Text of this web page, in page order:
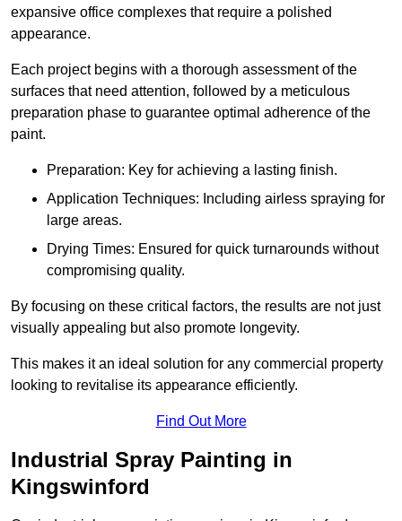
expansive office complexes that require a polished
appearance.
Each project begins with a thorough assessment of the
surfaces that need attention, followed by a meticulous
preparation phase to guarantee optimal adherence of the
paint.
Preparation: Key for achieving a lasting finish.
Application Techniques: Including airless spraying for
large areas.
Drying Times: Ensured for quick turnarounds without
compromising quality.
By focusing on these critical factors, the results are not just
visually appealing but also promote longevity.
This makes it an ideal solution for any commercial property
looking to revitalise its appearance efficiently.
Find Out More
Industrial Spray Painting in
Kingswinford